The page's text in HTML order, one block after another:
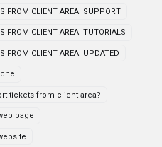
FROM CLIENT AREA| SUPPORT
FROM CLIENT AREA| TUTORIALS
FROM CLIENT AREA| UPDATED
tickets from client area?
page